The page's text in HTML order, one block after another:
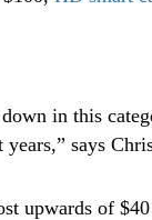
in this
says
upwards of